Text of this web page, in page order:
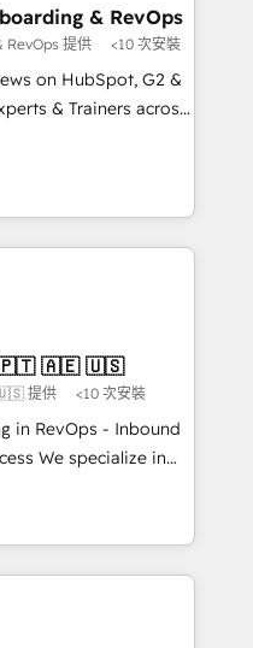
architecture, and
and workflow
training, and
evolve
grows.
& RevOps
RevOps 提供 <10 次安裝
on HubSpot, G2 &
& Trainers across
★ Company
your team,
workflows that
workflows built
full data integrity. ➤
run your revenue
wired together. ➤ AI
agents, and APIs
Buying
stale portal? We are
🇧🇷 🇲🇽 🇵🇹 🇦🇪 🇺🇸
提供 <10 次安裝
in RevOps - Inbound
in
customer success
As Latin
a global leader in
Operating
Dubai/Sharjah),